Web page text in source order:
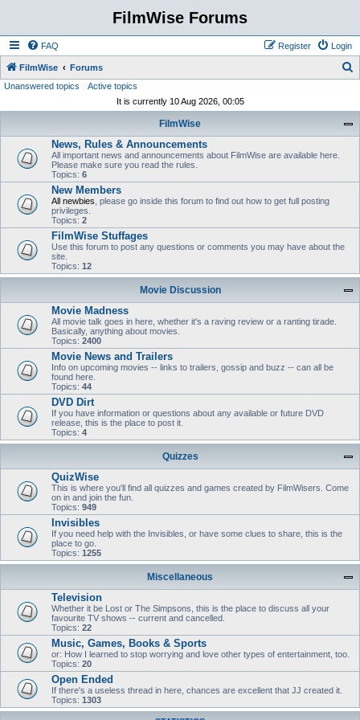
FilmWise Forums
FAQ Login
Register
FilmWise Forums
Unanswered topics
Active topics
It is currently 10 Aug 2026, 00:05
FilmWise
News, Rules & Announcements
All important news and announcements about FilmWise are available here.
Please make sure you read the rules.
Topics: 6
New Members
All newbies , please go inside this forum to find out how to get full posting
privileges.
Topics: 2
FilmWise Stuffages
Use this forum to post any questions or comments you may have about the
site.
Topics: 12
Movie Discussion
Movie Madness
All movie talk goes in here, whether it's a raving review or a ranting tirade.
Basically, anything about movies.
Topics: 2400
Movie News and Trailers
Info on upcoming movies -- links to trailers, gossip and buzz -- can all be
found here.
Topics: 44
DVD Dirt
If you have information or questions about any available or future DVD
release, this is the place to post it.
Topics: 4
Quizzes
QuizWise
This is where you'll find all quizzes and games created by FilmWisers. Come
on in and join the fun.
Topics: 949
Invisibles
If you need help with the Invisibles, or have some clues to share, this is the
place to go.
Topics: 1255
Miscellaneous
Television
Whether it be Lost or The Simpsons, this is the place to discuss all your
favourite TV shows -- current and cancelled.
Topics: 22
Music, Games, Books & Sports
or: How I learned to stop worrying and love other types of entertainment, too.
Topics: 20
Open Ended
If there's a useless thread in here, chances are excellent that JJ created it.
Topics: 1303